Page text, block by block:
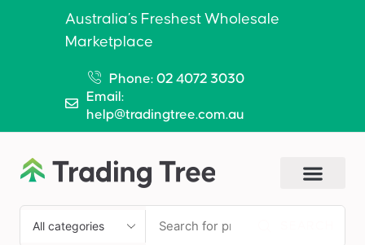
Australia’s Freshest Wholesale
Marketplace
Phone: 02 4072 3030
Email:
help@tradingtree.com.au